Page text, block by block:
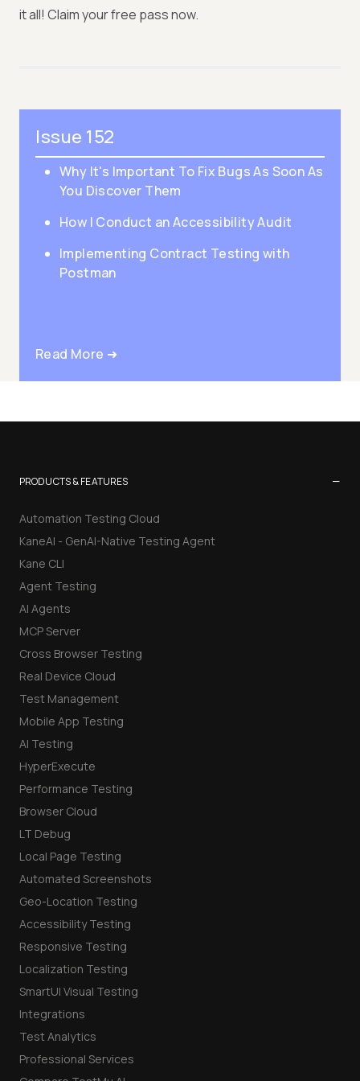
it all! Claim your free pass now.
Issue 152
Why It's Important To Fix Bugs As Soon As
You Discover Them
How I Conduct an Accessibility Audit
Implementing Contract Testing with
Postman
Read More ➜
PRODUCTS & FEATURES −
Automation Testing Cloud
KaneAI - GenAI-Native Testing Agent
Kane CLI
Agent Testing
AI Agents
MCP Server
Cross Browser Testing
Real Device Cloud
Test Management
Mobile App Testing
AI Testing
HyperExecute
Performance Testing
Browser Cloud
LT Debug
Local Page Testing
Automated Screenshots
Geo-Location Testing
Accessibility Testing
Responsive Testing
Localization Testing
SmartUI Visual Testing
Integrations
Test Analytics
Professional Services